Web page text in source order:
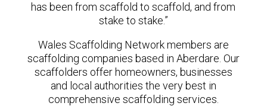
has been from scaffold to scaffold, and from
stake to stake.”
Wales Scaffolding Network members are
scaffolding companies based in Aberdare. Our
scaffolders offer homeowners, businesses
and local authorities the very best in
comprehensive scaffolding services.